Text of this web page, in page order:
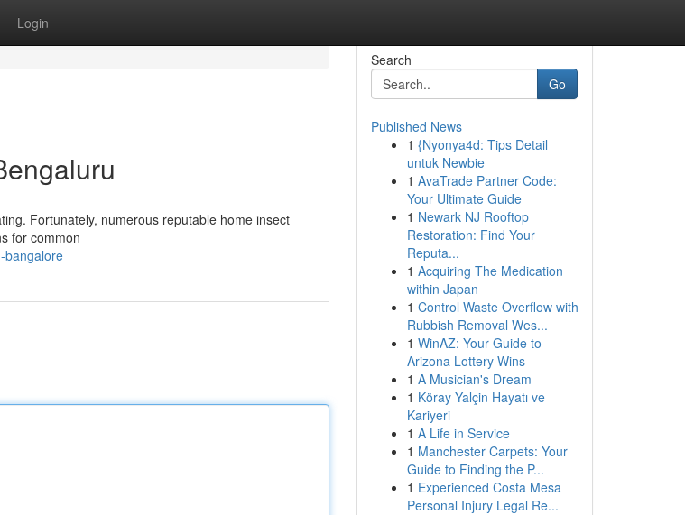
Login
Fortunately, numerous reputable home insect
for common
bangalore
Search
Go
Published News
1 {Nyonya4d: Tips Detail
untuk Newbie
1 AvaTrade Partner Code:
Your Ultimate Guide
1 Newark NJ Rooftop
Restoration: Find Your
Reputa...
1 Acquiring The Medication
within Japan
1 Control Waste Overflow with
Rubbish Removal Wes...
1 WinAZ: Your Guide to
Arizona Lottery Wins
1 A Musician's Dream
1 Köray Yalçin Hayatı ve
Kariyeri
1 A Life in Service
1 Manchester Carpets: Your
Guide to Finding the P...
1 Experienced Costa Mesa
Personal Injury Legal Re...